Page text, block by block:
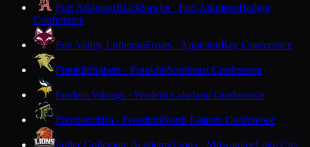
Fort AtkinsonBlackhawks · Fort AtkinsonBadger
Conference
Fox Valley LutheranFoxes · AppletonBay Conference
FranklinSabers · FranklinSoutheast Conference
FredericVikings · FredericLakeland Conference
FreedomIrish · FreedomNorth Eastern Conference
Fuller Collegiate AcademyLions · MilwaukeeLake City